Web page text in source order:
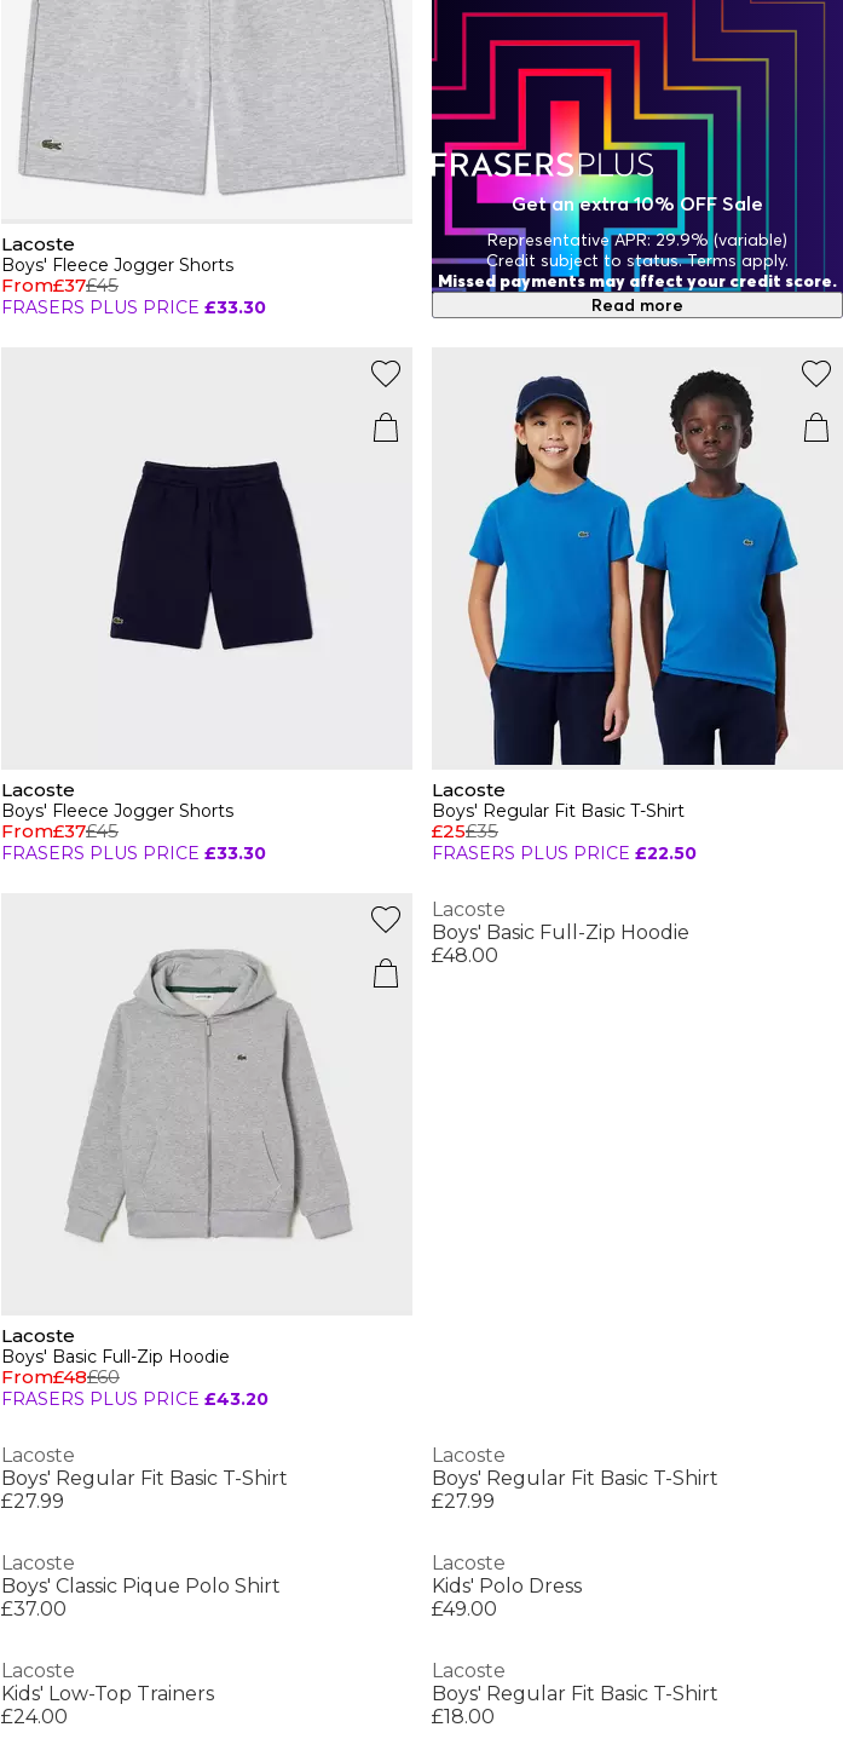
Lacoste
Boys' Fleece Jogger Shorts
From£37£45
FRASERS PLUS PRICE £33.30
Lacoste
Boys' Fleece Jogger Shorts
From£37£45
FRASERS PLUS PRICE £33.30
Lacoste
Boys' Regular Fit Basic T-Shirt
£25£35
FRASERS PLUS PRICE £22.50
Lacoste
Boys' Basic Full-Zip Hoodie
From£48£60
FRASERS PLUS PRICE £43.20
Lacoste
Boys' Basic Full-Zip Hoodie
£48.00
Lacoste
Boys' Regular Fit Basic T-Shirt
£27.99
Lacoste
Boys' Regular Fit Basic T-Shirt
£27.99
Lacoste
Boys' Classic Pique Polo Shirt
£37.00
Lacoste
Kids' Polo Dress
£49.00
Lacoste
Kids' Low-Top Trainers
£24.00
Lacoste
Boys' Regular Fit Basic T-Shirt
£18.00
Get an extra 10% OFF Sale
Representative APR: 29.9% (variable)
Credit subject to status. Terms apply.
Missed payments may affect your credit score.
Read more